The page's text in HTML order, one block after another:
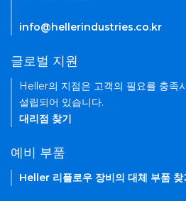
info@hellerindustries.co.kr
글로벌 지원
Heller의 지점은 고객의 필요를 충족
설립되어 있습니다.
대리점 찾기
예비 부품
Heller 리플로우 장비의 대체 부품 찾